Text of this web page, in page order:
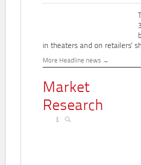
in theaters and on retailers'
More Headline news
Market
Research